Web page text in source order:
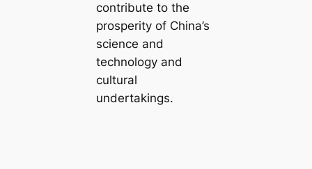
contribute to the
prosperity of China’s
science and
technology and
cultural
undertakings.